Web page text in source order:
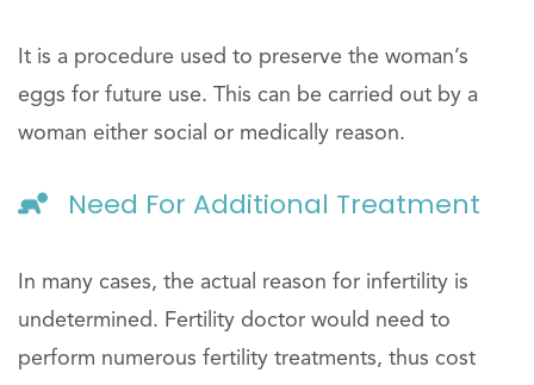
It is a procedure used to preserve the woman’s
eggs for future use. This can be carried out by a
woman either social or medically reason.
Need For Additional Treatment
In many cases, the actual reason for infertility is
undetermined. Fertility doctor would need to
perform numerous fertility treatments, thus cost